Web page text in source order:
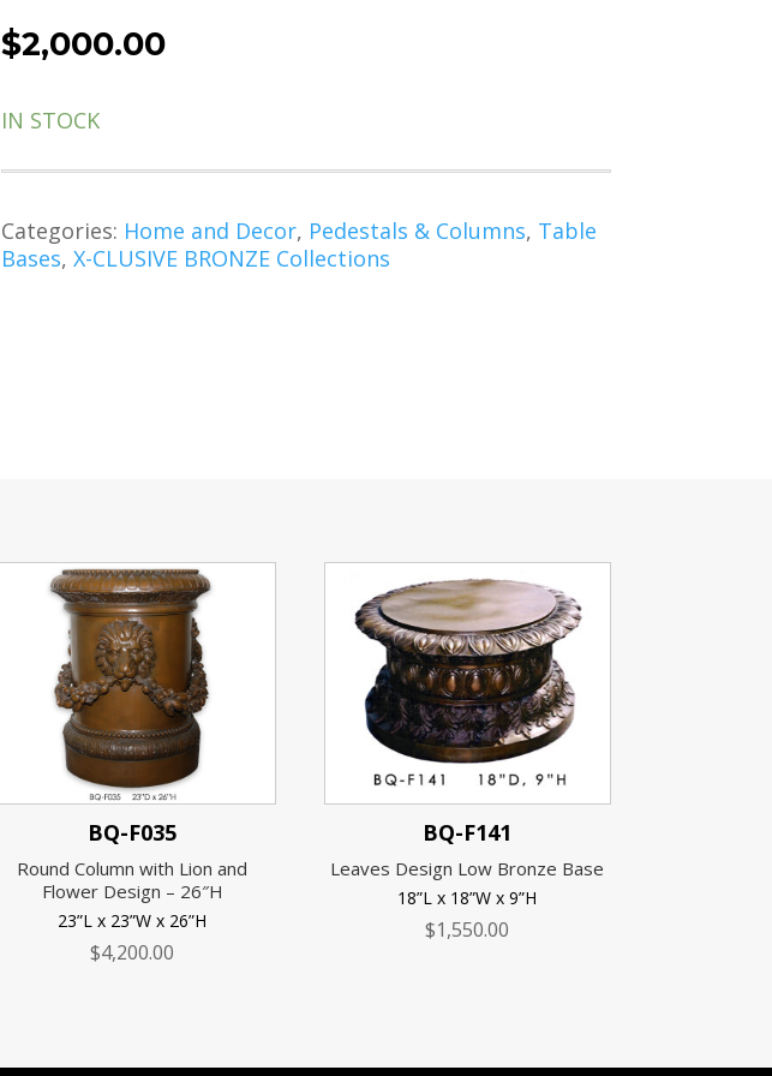
$2,000.00
IN STOCK
Categories: Home and Decor, Pedestals & Columns, Table
Bases, X-CLUSIVE BRONZE Collections
BQ-F035
Round Column with Lion and
Flower Design – 26″H
23”L x 23”W x 26”H
$4,200.00
BQ-F141
Leaves Design Low Bronze Base
18”L x 18”W x 9”H
$1,550.00